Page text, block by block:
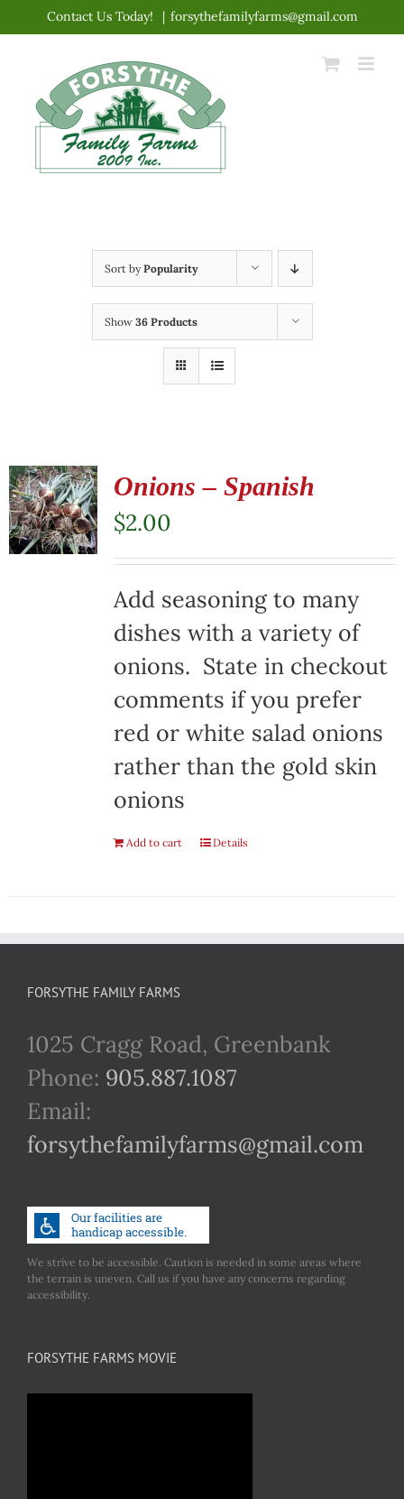
content
Contact Us Today! | forsythefamilyfarms@gmail.com
Sort byPopularity
Show 36 Products
Onions – Spanish
$2.00
Add seasoning to many
dishes with a variety of
onions. State in checkout
comments if you prefer
red or white salad onions
rather than the gold skin
onions
Add to cart Details
FORSYTHE FAMILY FARMS
1025 Cragg Road, Greenbank
Phone: 905.887.1087
Email:
forsythefamilyfarms@gmail.com
We strive to be accessible. Caution is needed in some areas where
the terrain is uneven. Call us if you have any concerns regarding
accessibility.
FORSYTHE FARMS MOVIE